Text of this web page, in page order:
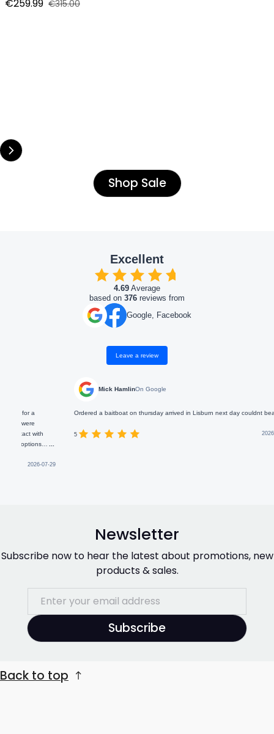
Sale price
€259.99
Regular price
€315.00
Shop Sale
Excellent
4.69 Average
based on 376 reviews from
Google, Facebook
Leave a review
Mick Hamlin On Google
Ordered a baitboat on thursday arrived in Lisburn next day couldnt beat that
5
Newsletter
Subscribe now to hear the latest about promotions, new
products & sales.
Subscribe
Back to top